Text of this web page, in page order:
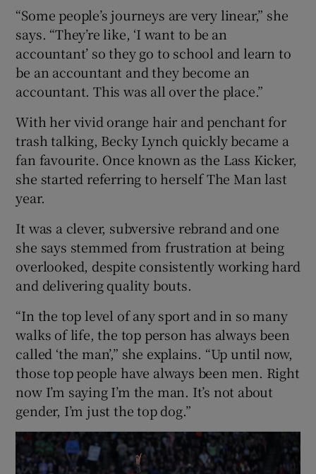
“Some people’s journeys are very linear,” she
says. “They’re like, ‘I want to be an
accountant’ so they go to school and learn to
be an accountant and they become an
accountant. This was all over the place.”
With her vivid orange hair and penchant for
trash talking, Becky Lynch quickly became a
fan favourite. Once known as the Lass Kicker,
she started referring to herself The Man last
year.
It was a clever, subversive rebrand and one
she says stemmed from frustration at being
overlooked, despite consistently working hard
and delivering quality bouts.
“In the top level of any sport and in so many
walks of life, the top person has always been
called ‘the man’,” she explains. “Up until now,
those top people have always been men. Right
now I’m saying I’m the man. It’s not about
gender, I’m just the top dog.”